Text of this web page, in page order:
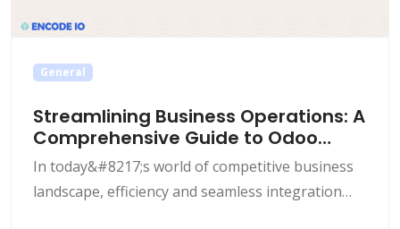
General
Streamlining Business Operations: A
Comprehensive Guide to Odoo
Implementation
In today&#8217;s world of competitive business
landscape, efficiency and seamless integration